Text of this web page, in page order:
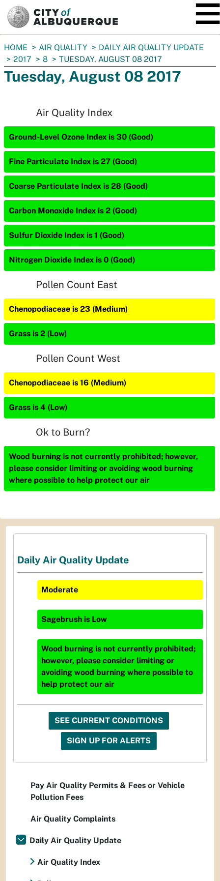
You
are
here:
HOME AIR QUALITY
DAILY AIR QUALITY UPDATE
2017
8 TUESDAY, AUGUST 08 2017
Tuesday, August 08 2017
Air Quality Index
Ground-Level Ozone Index is 30 (Good)
Fine Particulate Index is 27 (Good)
Coarse Particulate Index is 28 (Good)
Carbon Monoxide Index is 2 (Good)
Sulfur Dioxide Index is 1 (Good)
Nitrogen Dioxide Index is 0 (Good)
Pollen Count East
Chenopodiaceae is 23 (Medium)
Grass is 2 (Low)
Pollen Count West
Chenopodiaceae is 16 (Medium)
Grass is 4 (Low)
Ok to Burn?
Wood burning is not currently prohibited; however,
please consider limiting or avoiding wood burning
where possible to help protect our air
Daily Air Quality Update
Moderate
Sagebrush is Low
Wood burning is not currently prohibited;
however, please consider limiting or
avoiding wood burning where possible to
help protect our air
SEE CURRENT CONDITIONS
SIGN UP FOR ALERTS
Pay Air Quality Permits & Fees or Vehicle
Pollution Fees
Air Quality Complaints
Daily Air Quality Update
Air Quality Index